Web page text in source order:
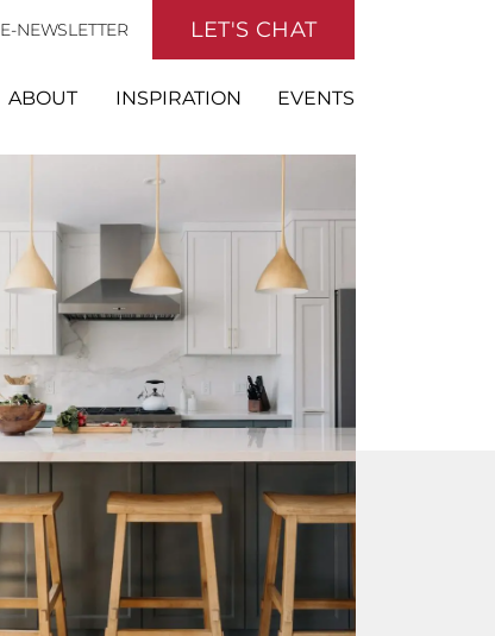
LET'S CHAT
E-NEWSLETTER
ABOUT INSPIRATION EVENTS